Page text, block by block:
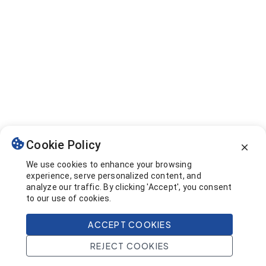
Home Search Projects Account
Cookie Policy
We use cookies to enhance your browsing
experience, serve personalized content, and
analyze our traffic. By clicking 'Accept', you consent
to our use of cookies.
ACCEPT COOKIES
REJECT COOKIES